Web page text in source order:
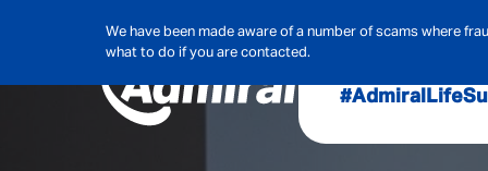
We have been made aware of a number of scams where
what to do if you are contacted.
#AdmiralLife